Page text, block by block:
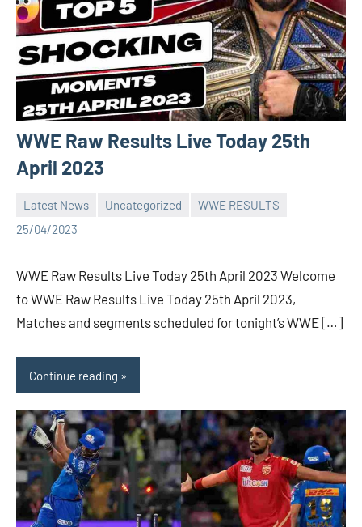
WWE Raw Results Live Today 25th
April 2023
Latest News Uncategorized
WWE RESULTS
25/04/2023
Bigg
(admin)
No
WWE Raw Results Live Today 25th April 2023 Welcome
to WWE Raw Results Live Today 25th April 2023,
Matches and segments scheduled for tonight’s WWE […]
Continue reading